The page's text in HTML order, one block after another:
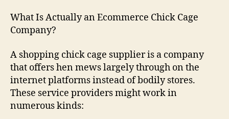
What Is Actually an Ecommerce Chick Cage
Company?
A shopping chick cage supplier is a company
that offers hen mews largely through on the
internet platforms instead of bodily stores.
These service providers might work in
numerous kinds: